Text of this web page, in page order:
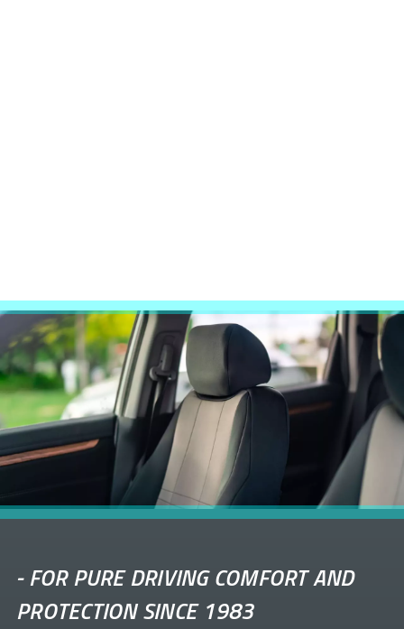
-FOR PURE DRIVING COMFORT AND
PROTECTION SINCE 1983